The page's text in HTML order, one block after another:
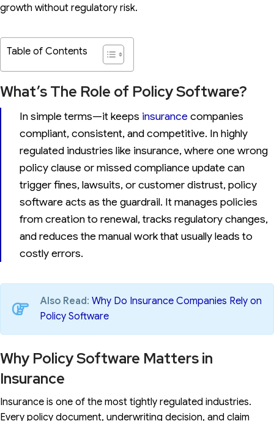
growth without regulatory risk.
Table of Contents
What’s The Role of Policy Software?
In simple terms—it keeps insurancecompanies
compliant, consistent, and competitive. In highly
regulated industries like insurance, where one wrong
policy clause or missed compliance update can
trigger fines, lawsuits, or customer distrust, policy
software acts as the guardrail. It manages policies
from creation to renewal, tracks regulatory changes,
and reduces the manual work that usually leads to
costly errors.
Also Read: Why Do Insurance Companies Rely on
Policy Software
Why Policy Software Matters in
Insurance
Insurance is one of the most tightly regulated industries.
Every policy document, underwriting decision, and claim